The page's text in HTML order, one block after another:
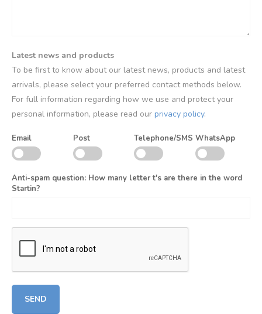
Latest news and products
To be first to know about our latest news, products and latest
arrivals, please select your preferred contact methods below.
For full information regarding how we use and protect your
personal information, please read our privacy policy.
Email Post Telephone/SMS WhatsApp
Anti-spam question: How many letter t's are there in the word
Startin?
SEND